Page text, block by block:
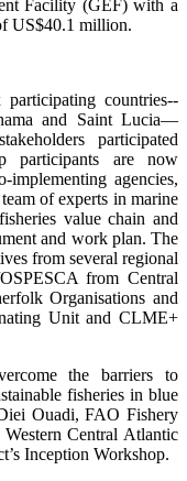
Facility (GEF) with a
US$40.1 million.
countries--
and Saint Lucia—
participated
participants are now
agencies,
of experts in marine
value chain and
and work plan. The
from several regional
from Central
Organisations and
Unit and CLME+
the barriers to
fisheries in blue
Ouadi, FAO Fishery
Central Atlantic
Inception Workshop.